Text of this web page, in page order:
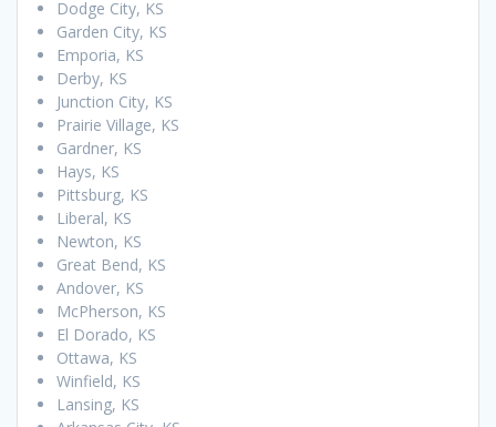
Dodge City, KS
Garden City, KS
Emporia, KS
Derby, KS
Junction City, KS
Prairie Village, KS
Gardner, KS
Hays, KS
Pittsburg, KS
Liberal, KS
Newton, KS
Great Bend, KS
Andover, KS
McPherson, KS
El Dorado, KS
Ottawa, KS
Winfield, KS
Lansing, KS